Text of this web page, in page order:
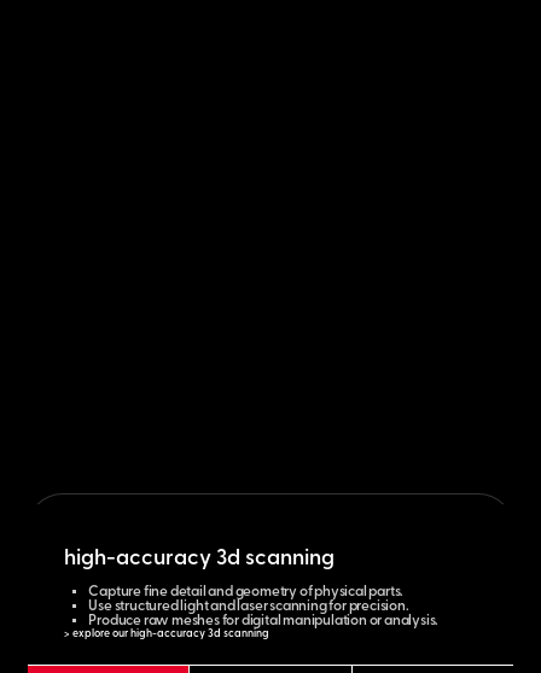
high-accuracy 3d scanning
Capture fine detail and geometry of physical parts.
Use structured light and laser scanning for precision.
Produce raw meshes for digital manipulation or analysis.
> explore our high-accuracy 3d scanning